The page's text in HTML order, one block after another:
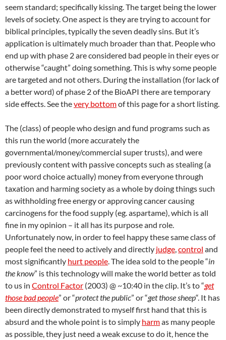
seem standard; specifically kissing. The target being the lower
levels of society. One aspect is they are trying to account for
biblical principles, typically the seven deadly sins. But it’s
application is ultimately much broader than that. People who
end up with phase 2 are considered bad people in their eyes or
otherwise “caught” doing something. This is why some people
are targeted and not others. During the installation (for lack of
a better word) of phase 2 of the BioAPI there are temporary
side effects. See thevery bottomof this page for a short listing.
The (class) of people who design and fund programs such as
this run the world (more accurately the
governmental/money/commercial super trusts), and were
previously content with passive concepts such as stealing (a
poor word choice actually) money from everyone through
taxation and harming society as a whole by doing things such
as withholding free energy or approving cancer causing
carcinogens for the food supply (eg. aspartame), which is all
fine in my opinion – it all has its purpose and role.
Unfortunately now, in order to feel happy these same class of
people feel the need to actively and directly judge control and
most significantly hurt people . The idea sold to the people “in
the know” is this technology will make the world better as told
to us in Control Factor (2003) @ ~10:40 in the clip. It’s to “get
those bad people” or “protect the public” or “get those sheep“. It has
been directly demonstrated to myself first hand that this is
absurd and the whole point is to simply harmas many people
as possible, they just need a weak excuse to do it, hence the